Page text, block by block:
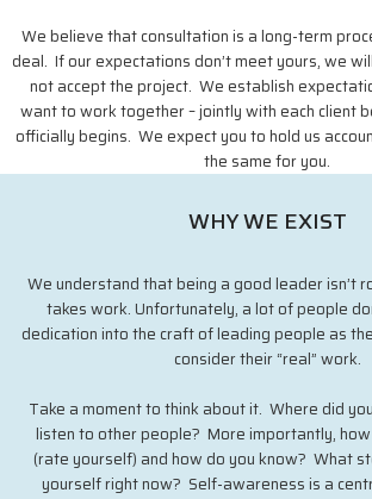
We believe that consultation is a long-term
deal. If our expectations don’t meet yours, we
not accept the project. We establish
want to work together – jointly with each client
officially begins. We expect you to hold us
the same for you.
WHY WE EXIST
We understand that being a good leader isn’t
takes work. Unfortunately, a lot of people
dedication into the craft of leading people as
consider their “real” work.
Take a moment to think about it. Where did
listen to other people? More importantly,
(rate yourself) and how do you know? What
yourself right now? Self-awareness is a